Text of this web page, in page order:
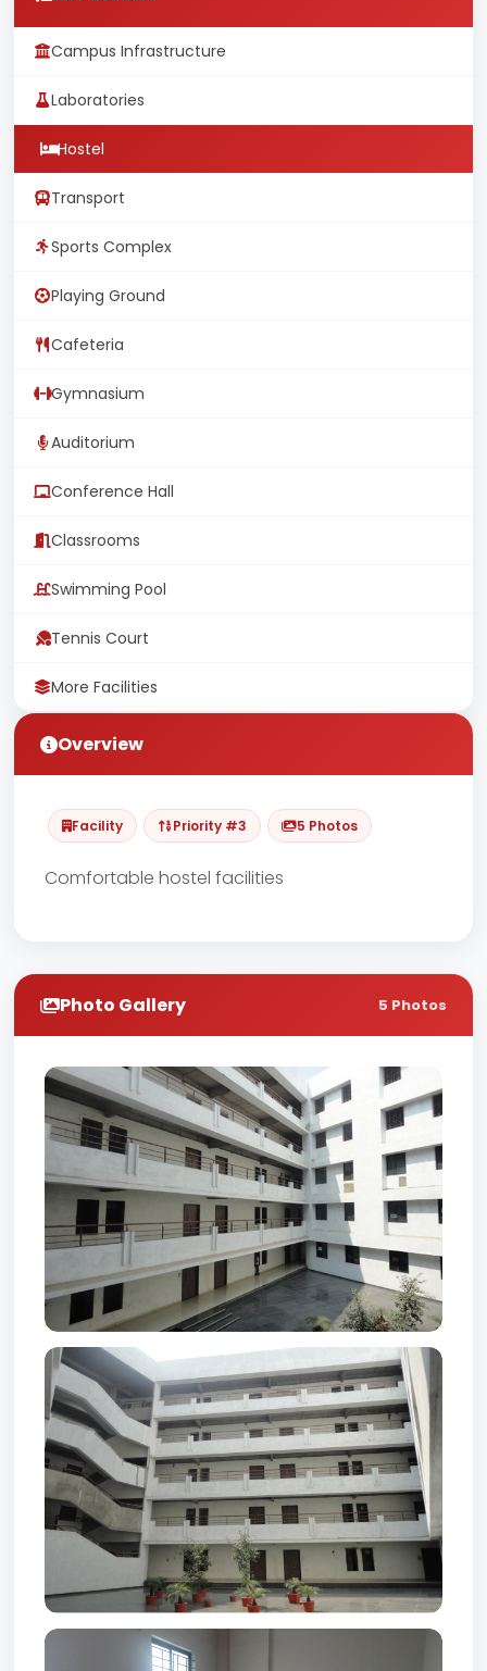
Campus Infrastructure
Laboratories
Hostel
Transport
Sports Complex
Playing Ground
Cafeteria
Gymnasium
Auditorium
Conference Hall
Classrooms
Swimming Pool
Tennis Court
More Facilities
Overview
Facility Priority #3 5 Photos
Comfortable hostel facilities
Photo Gallery 5 Photos